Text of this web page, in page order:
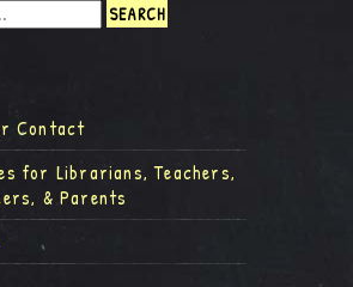
Contact
for Librarians, Teachers,
& Parents